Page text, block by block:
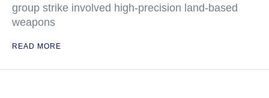
group strike involved high-precision land-based
weapons
READ MORE